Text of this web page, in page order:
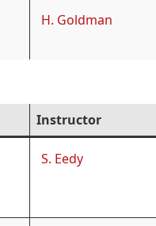
H. Goldman
Instructor
S. Eedy